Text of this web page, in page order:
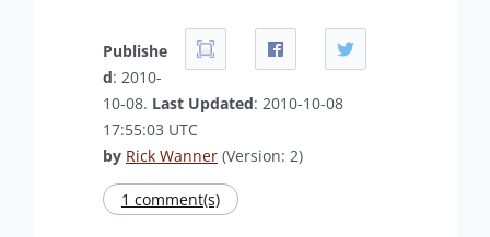
Publishe
d: 2010-
10-08. Last Updated: 2010-10-08
17:55:03 UTC
by Rick Wanner (Version: 2)
1 comment(s)